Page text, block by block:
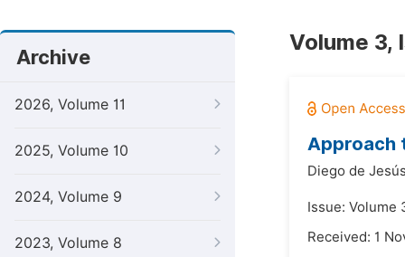
Archive
2026, Volume 11
2025, Volume 10
2024, Volume 9
2023, Volume 8
Volume 3,
Approach
Diego de
Issue: Volume
Received: 1